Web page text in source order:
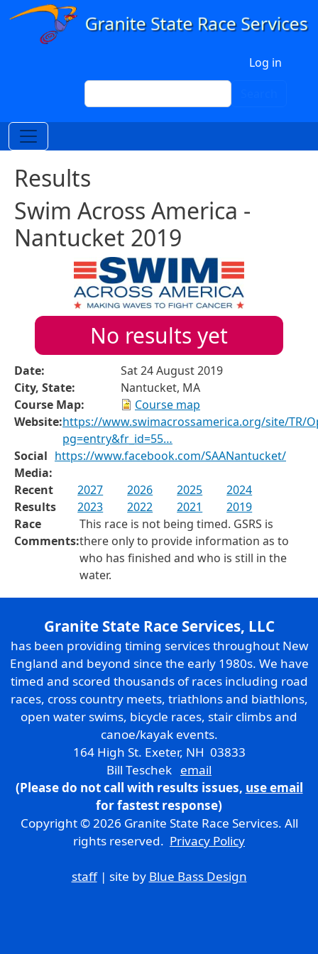
Skip to main content
Log in
Search
Results
Swim Across America -
Nantucket 2019
No results yet
Date:
Sat 24 August 2019
City, State:
Nantucket, MA
Course Map:
Course map
Website:https://www.swimacrossamerica.org/site/TR/
pg=entry&fr_id=55…
Social
Media:
https://www.facebook.com/SAANantucket/
Recent
Results
2027 2026 2025
2024
2023
2022 2021
2019
Race
Comments:
This race is not being timed. GSRS is
there only to provide information as to
who has finished and who is still in the
water.
Granite State Race Services, LLC
has been providing timing services throughout New
England and beyond since the early 1980s. We have
timed and scored thousands of races including road
races, cross country meets, triathlons and biathlons,
open water swims, bicycle races, stair climbs and
canoe/kayak events.
164 High St. Exeter, NH 03833
Bill Teschek email
(Please do not call with results issues, use email
for fastest response)
Copyright © 2026 Granite State Race Services. All
rights reserved. Privacy Policy
staff| site by Blue Bass Design